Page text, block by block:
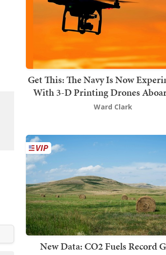
Get This: The Navy Is Now
With 3-D Printing Drones
Ward Clark
New Data: CO2 Fuels Record